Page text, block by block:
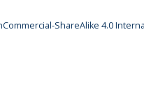
ShareAlike 4.0